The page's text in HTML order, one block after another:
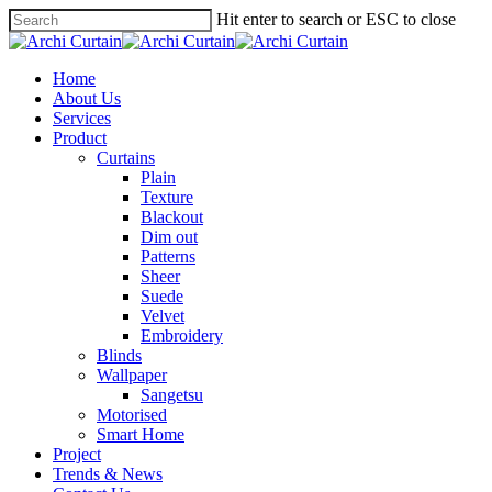
Hit enter to search or ESC to close
Home
About Us
Services
Product
Curtains
Plain
Texture
Blackout
Dim out
Patterns
Sheer
Suede
Velvet
Embroidery
Blinds
Wallpaper
Sangetsu
Motorised
Smart Home
Project
Trends & News